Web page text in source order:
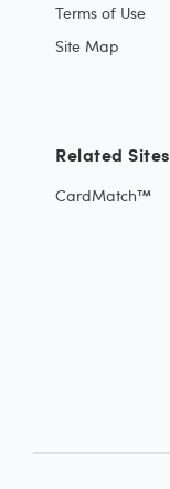
Terms of Use
Site Map
Related Sites
CardMatch™